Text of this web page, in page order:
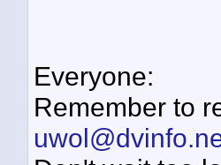
Everyone:
Remember to